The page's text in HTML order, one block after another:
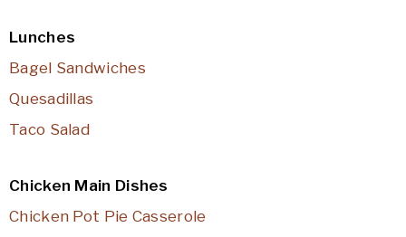
Lunches
Bagel Sandwiches
Quesadillas
Taco Salad
Chicken Main Dishes
Chicken Pot Pie Casserole